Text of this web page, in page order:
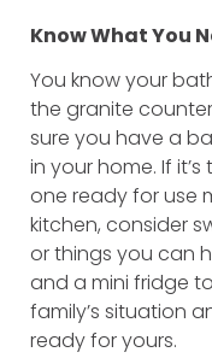
Know What You
You know your
the granite
sure you have a
in your home. If
one ready for use
kitchen, consider
or things you can
and a mini fridge
family’s situation
ready for yours.